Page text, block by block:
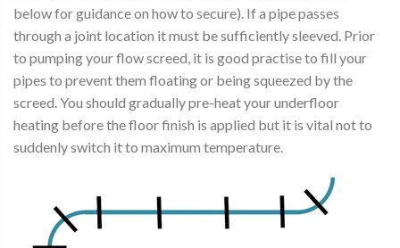
below for guidance on how to secure). If a pipe passes
through a joint location it must be sufficiently sleeved. Prior
to pumping your flow screed, it is good practise to fill your
pipes to prevent them floating or being squeezed by the
screed. You should gradually pre-heat your underfloor
heating before the floor finish is applied but it is vital not to
suddenly switch it to maximum temperature.